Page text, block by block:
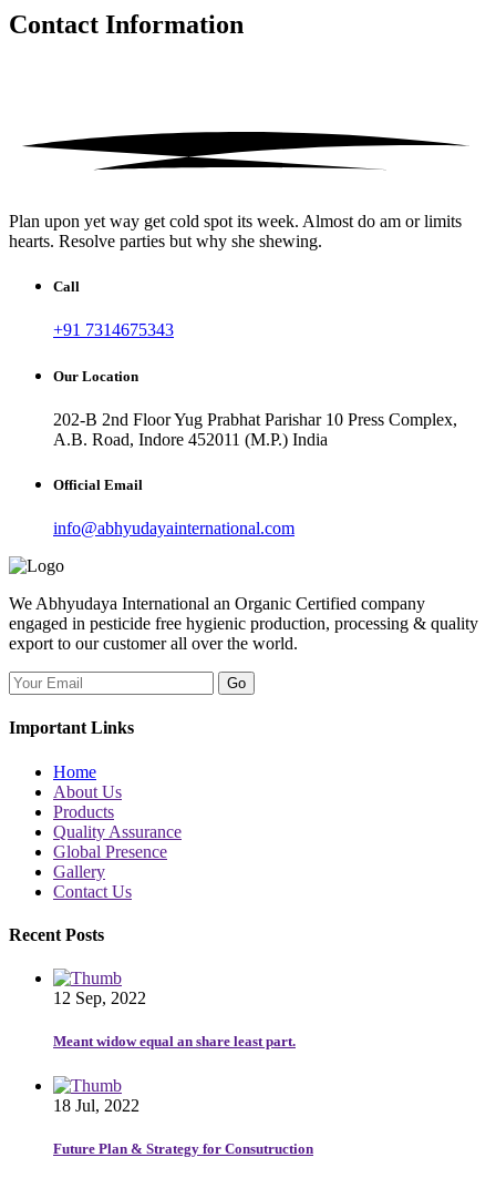
Contact Information
Plan upon yet way get cold spot its week. Almost do am or limits
hearts. Resolve parties but why she shewing.
Call
+91 7314675343
Our Location
202-B 2nd Floor Yug Prabhat Parishar 10 Press Complex,
A.B. Road, Indore 452011 (M.P.) India
Official Email
info@abhyudayainternational.com
We Abhyudaya International an Organic Certified company
engaged in pesticide free hygienic production, processing & quality
export to our customer all over the world.
Go
Important Links
Home
About Us
Products
Quality Assurance
Global Presence
Gallery
Contact Us
Recent Posts
12 Sep, 2022
Meant widow equal an share least part.
18 Jul, 2022
Future Plan & Strategy for Consutruction